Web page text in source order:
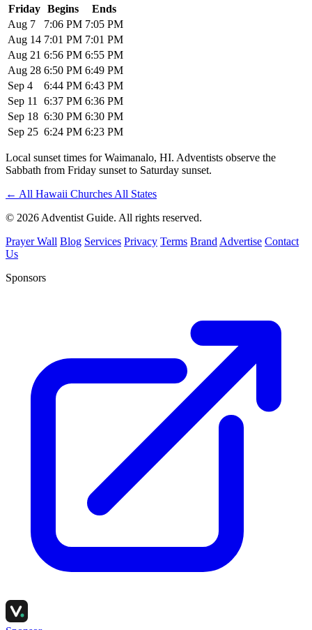
Friday Begins
Ends
Aug 7
7:06 PM 7:05 PM
Aug 14 7:01 PM 7:01 PM
Aug 21 6:56 PM 6:55 PM
Aug 28 6:50 PM 6:49 PM
Sep 4
6:44 PM 6:43 PM
Sep 11
6:37 PM 6:36 PM
Sep 18 6:30 PM 6:30 PM
Sep 25 6:24 PM 6:23 PM
Local sunset times for Waimanalo, HI. Adventists observe the
Sabbath from Friday sunset to Saturday sunset.
← All Hawaii Churches All States
© 2026 Adventist Guide. All rights reserved.
Prayer Wall Blog Services Privacy Terms Brand Advertise Contact
Us
Sponsors